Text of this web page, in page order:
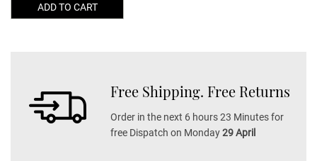
ADD TO CART
Free Shipping. Free Returns
Order in the next 6 hours 23 Minutes for
free Dispatch on Monday29 April